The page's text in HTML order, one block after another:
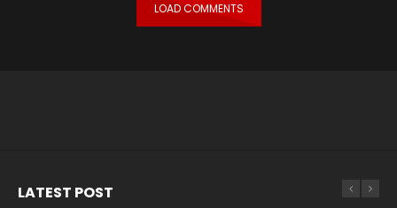
LOAD COMMENTS
LATEST POST